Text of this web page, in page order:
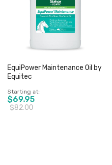
EquiPower Maintenance Oil by
Equitec
Starting at
$69.95
$82.00